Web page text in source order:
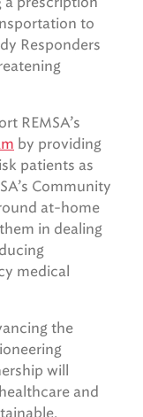
to
Responders
REMSA’s
by providing
patients as
Community
at-home
in dealing
medical
the
will
and